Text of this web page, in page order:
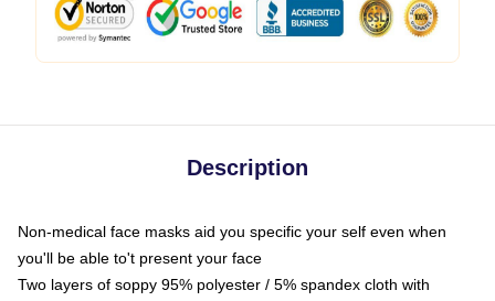
Description
Non-medical face masks aid you specific your self even when
you'll be able to't present your face
Two layers of soppy 95% polyester / 5% spandex cloth with